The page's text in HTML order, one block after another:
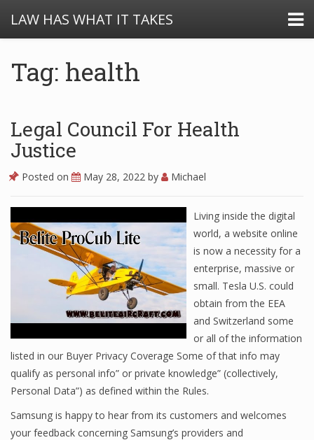
LAW HAS WHAT IT TAKES
Tag: health
Legal Council For Health
Justice
Posted on May 28, 2022 by Michael
Living inside the digital
world, a website online
is now a necessity for a
enterprise, massive or
small. Tesla U.S. could
obtain from the EEA
and Switzerland some
or all of the information
listed in our Buyer Privacy Coverage Some of that info may
qualify as personal info” or private knowledge” (collectively,
Personal Data”) as defined within the Rules.
Samsung is happy to hear from its customers and welcomes
your feedback concerning Samsung’s providers and